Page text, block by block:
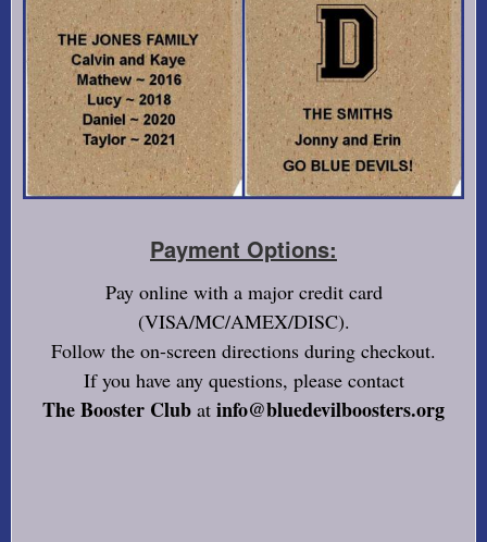
Payment Options:
Pay online with a major credit card
(VISA/MC/AMEX/DISC).
Follow the on-screen directions during checkout.
If you have any questions, please contact
The Booster Club at info@bluedevilboosters.org